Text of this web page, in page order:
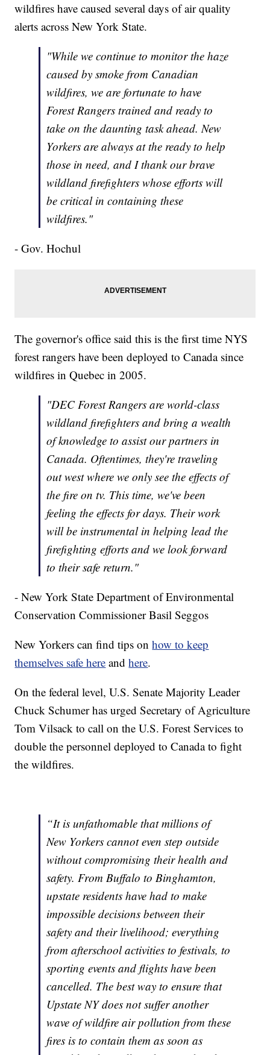
wildfires have caused several days of air quality
alerts across New York State.
"While we continue to monitor the haze
caused by smoke from Canadian
wildfires, we are fortunate to have
Forest Rangers trained and ready to
take on the daunting task ahead. New
Yorkers are always at the ready to help
those in need, and I thank our brave
wildland firefighters whose efforts will
be critical in containing these
wildfires."
- Gov. Hochul
The governor's office said this is the first time NYS
forest rangers have been deployed to Canada since
wildfires in Quebec in 2005.
"DEC Forest Rangers are world-class
wildland firefighters and bring a wealth
of knowledge to assist our partners in
Canada. Oftentimes, they're traveling
out west where we only see the effects of
the fire on tv. This time, we've been
feeling the effects for days. Their work
will be instrumental in helping lead the
firefighting efforts and we look forward
to their safe return."
- New York State Department of Environmental
Conservation Commissioner Basil Seggos
New Yorkers can find tips onhow to keep
themselves safe here andhere.
On the federal level, U.S. Senate Majority Leader
Chuck Schumer has urged Secretary of Agriculture
Tom Vilsack to call on the U.S. Forest Services to
double the personnel deployed to Canada to fight
the wildfires.
“It is unfathomable that millions of
New Yorkers cannot even step outside
without compromising their health and
safety. From Buffalo to Binghamton,
upstate residents have had to make
impossible decisions between their
safety and their livelihood; everything
from afterschool activities to festivals, to
sporting events and flights have been
cancelled. The best way to ensure that
Upstate NY does not suffer another
wave of wildfire air pollution from these
fires is to contain them as soon as